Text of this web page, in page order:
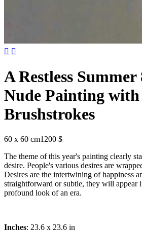
 
A Restless Summer
Nude Painting
Brushstrokes
60 x 60 cm1200 $
The theme of this year's painting clearly
desire. People's various desires are
Desires are the intertwining of happiness
straightforward or subtle, they will appear
profound look of an era.
Inches: 23.6 x 23.6 in